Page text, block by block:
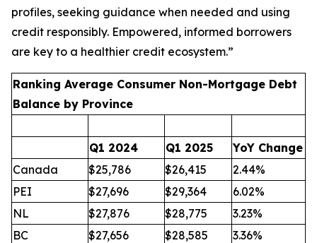
profiles, seeking guidance when needed and using
credit responsibly. Empowered, informed borrowers
are key to a healthier credit ecosystem.”
Ranking Average Consumer Non-Mortgage Debt
Balance by Province
Q1 2024 Q1 2025
YoY Change
Canada
$25,786 $26,415
2.44%
PEI
$27,696 $29,364
6.02%
NL
$27,876 $28,775
3.23%
BC
$27,656 $28,585
3.36%